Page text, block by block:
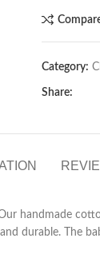
Category:
Share:
handmade
durable. The